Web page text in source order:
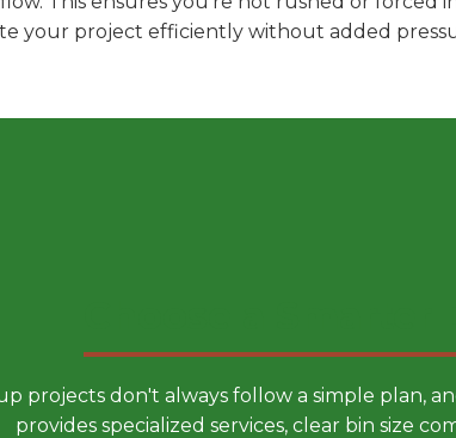
your project efficiently without added
projects don't always follow a simple plan,
provides specialized services, clear bin size